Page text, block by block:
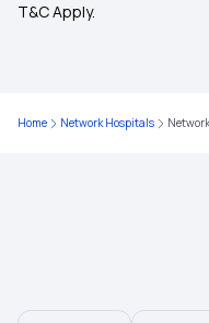
T&C Apply.
Home Network Hospitals